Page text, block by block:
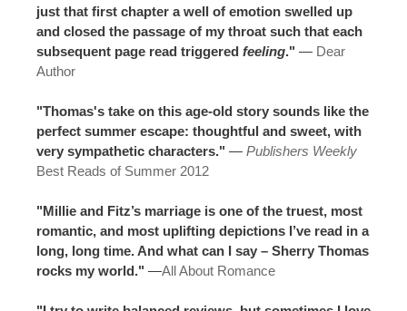
just that first chapter a well of emotion swelled up
and closed the passage of my throat such that each
subsequent page read triggered feeling." — Dear
Author
"Thomas's take on this age-old story sounds like the
perfect summer escape: thoughtful and sweet, with
very sympathetic characters." — Publishers Weekly
Best Reads of Summer 2012
"Millie and Fitz’s marriage is one of the truest, most
romantic, and most uplifting depictions I’ve read in a
long, long time. And what can I say – Sherry Thomas
rocks my world." —All About Romance